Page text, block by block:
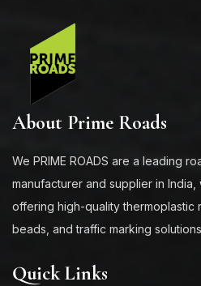
About Prime Roads
We PRIME ROADS are a leading
manufacturer and supplier in India,
offering high-quality thermoplastic
beads, and traffic marking
Quick Links